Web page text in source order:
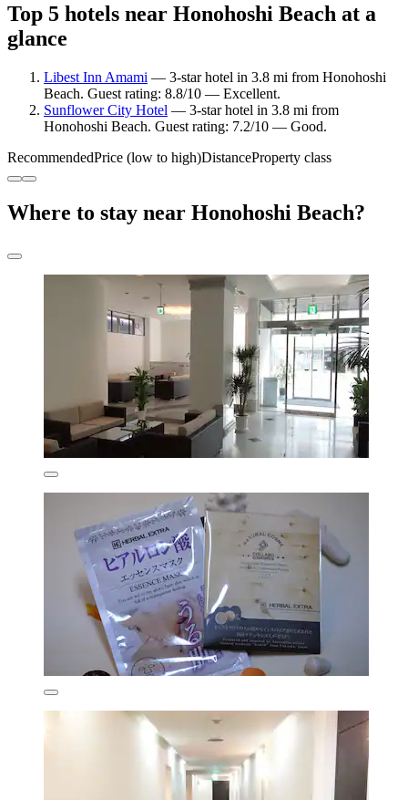
Top 5 hotels near Honohoshi Beach at a
glance
Libest Inn Amami — 3-star hotel in 3.8 mi from Honohoshi
Beach. Guest rating: 8.8/10 — Excellent.
Sunflower City Hotel — 3-star hotel in 3.8 mi from
Honohoshi Beach. Guest rating: 7.2/10 — Good.
RecommendedPrice (low to high)DistanceProperty class
Where to stay near Honohoshi Beach?